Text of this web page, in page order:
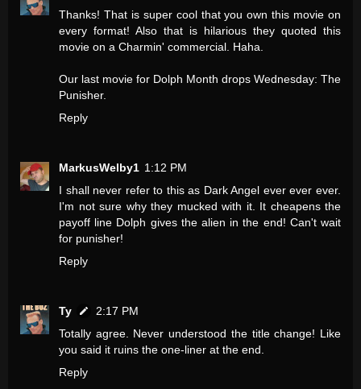
Thanks! That is super cool that you own this movie on
every format! Also that is hilarious they quoted this
movie on a Charmin' commercial. Haha.
Our last movie for Dolph Month drops Wednesday: The
Punisher.
Reply
MarkusWelby1 1:12 PM
I shall never refer to this as Dark Angel ever ever ever.
I'm not sure why they mucked with it. It cheapens the
payoff line Dolph gives the alien in the end! Can't wait
for punisher!
Reply
Ty
2:17 PM
Totally agree. Never understood the title change! Like
you said it ruins the one-liner at the end.
Reply